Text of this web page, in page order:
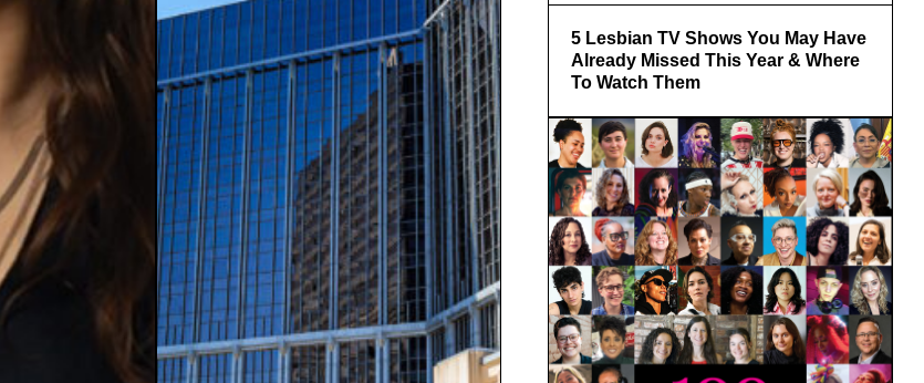
5 Lesbian TV Shows You May Have
Already Missed This Year & Where
To Watch Them